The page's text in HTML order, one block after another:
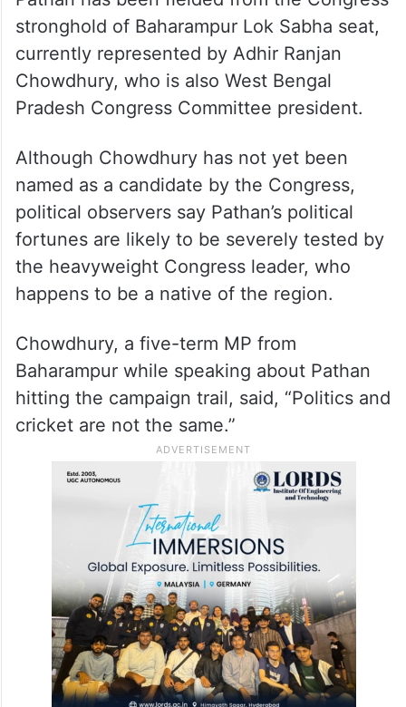
Pathan has been fielded from the Congress
stronghold of Baharampur Lok Sabha seat,
currently represented by Adhir Ranjan
Chowdhury, who is also West Bengal
Pradesh Congress Committee president.
Although Chowdhury has not yet been
named as a candidate by the Congress,
political observers say Pathan’s political
fortunes are likely to be severely tested by
the heavyweight Congress leader, who
happens to be a native of the region.
Chowdhury, a five-term MP from
Baharampur while speaking about Pathan
hitting the campaign trail, said, “Politics and
cricket are not the same.”